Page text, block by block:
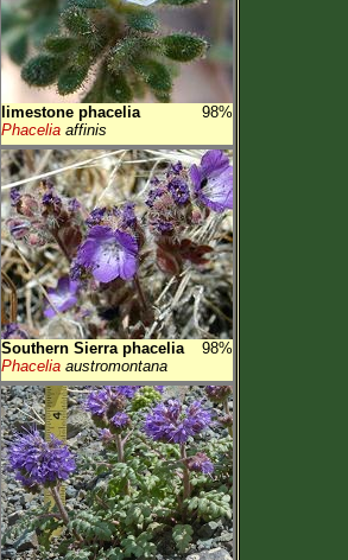
limestone phacelia
98%
Phacelia affinis
Southern Sierra phacelia
98%
Phacelia austromontana